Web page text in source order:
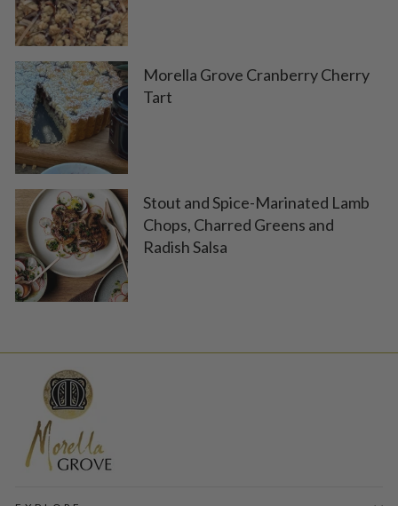
Morella Grove Cranberry Cherry
Tart
Stout and Spice-Marinated Lamb
Chops, Charred Greens and
Radish Salsa